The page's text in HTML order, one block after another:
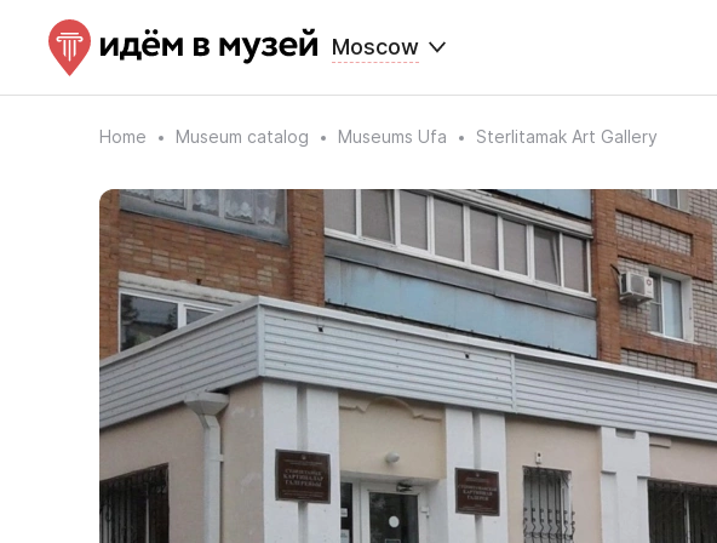
Moscow
Home Museum catalog Museums Ufa Sterlitamak Art Gallery